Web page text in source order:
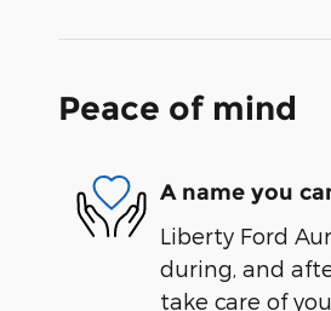
Peace of mind
A name you
Liberty Ford
during, and
take care of you.